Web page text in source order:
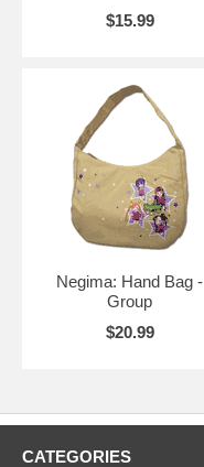
$15.99
Negima: Hand Bag -
Group
$20.99
CATEGORIES